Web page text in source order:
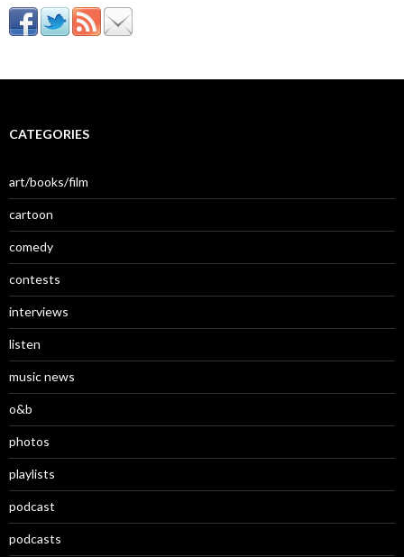
CATEGORIES
art/books/film
cartoon
comedy
contests
interviews
listen
music news
o&b
photos
playlists
podcast
podcasts